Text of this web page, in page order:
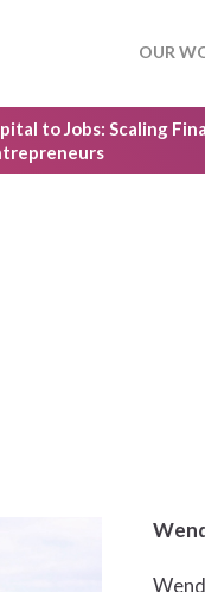
OUR
to Jobs: Scaling